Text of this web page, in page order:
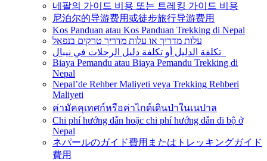
네팔의 가이드 비용 또는 트레킹 가이드 비용
尼泊尔的导游费用或徒步旅行导游费用
Kos Panduan atau Kos Panduan Trekking di Nepal
עלות מדריך או עלות מדריך טרקים בנפאל
Biaya Pemandu atau Biaya Pemandu Trekking di
Nepal
Nepal’de Rehber Maliyeti veya Trekking Rehberi
Maliyeti
ค่ามัคคุเทศก์หรือค่าไกด์เดินป่าในเนปาล
Chi phí hướng dẫn hoặc chi phí hướng dẫn đi bộ ở
Nepal
ネパールのガイド費用またはトレッキングガイド
費用